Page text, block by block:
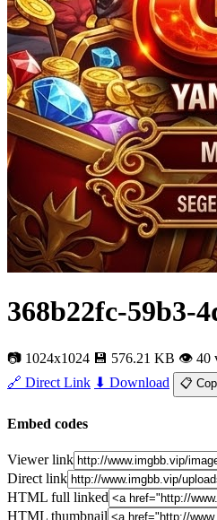
368b22fc-59b3-
📷 1024x1024 💾 576.21 KB 👁 40
🔗 Direct Link ⬇ Download 📋
Embed codes
Viewer link
Direct link
HTML full linked
HTML thumbnail